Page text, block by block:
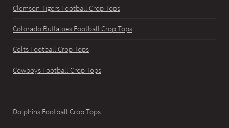
Clemson Tigers Football Crop Tops
Colorado Buffaloes Football Crop Tops
Colts Football Crop Tops
Cowboys Football Crop Tops
Dolphins Football Crop Tops